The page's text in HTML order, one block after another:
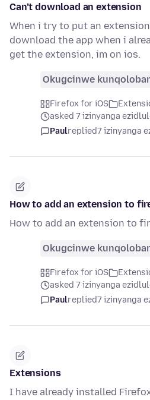
Can’t download an extension
When i try to put an
download the app when i
get the extension, im on ios.
Okugcinwe
Firefox for iOS
asked 7 izinyanga
Paulreplied7 izinyanga
How to add an extension to
How to add an extension to
Okugcinwe
Firefox for iOS
asked 7 izinyanga
Paulreplied7 izinyanga
Extensions
I have already installed